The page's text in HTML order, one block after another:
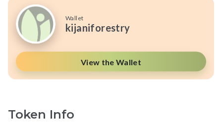
Wallet
kijaniforestry
View the Wallet
Token Info